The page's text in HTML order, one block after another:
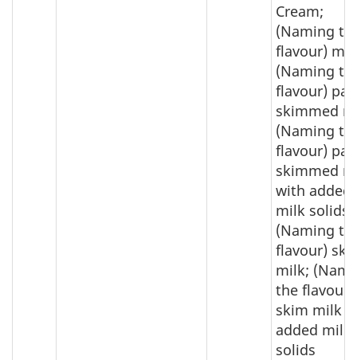
Cream;
(Naming
flavour)
(Naming
flavour)
skimmed
(Naming
flavour)
skimmed
with added
milk solids;
(Naming
flavour)
milk;
the flavour)
skim milk
added milk
solids